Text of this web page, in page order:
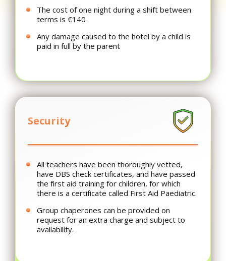
The cost of one night during a shift between
terms is €140
Any damage caused to the hotel by a child is
paid in full by the parent
Security
All teachers have been thoroughly vetted,
have DBS check certificates, and have passed
the first aid training for children, for which
there is a certificate called First Aid Paediatric.
Group chaperones can be provided on
request for an extra charge and subject to
availability.